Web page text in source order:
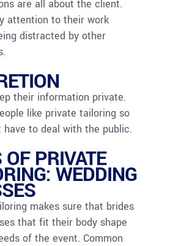
are all about the client.
attention to their work
distracted by other
their information private.
like private tailoring so
have to deal with the public.
OF PRIVATE
WEDDING
makes sure that brides
that fit their body shape
of the event. Common